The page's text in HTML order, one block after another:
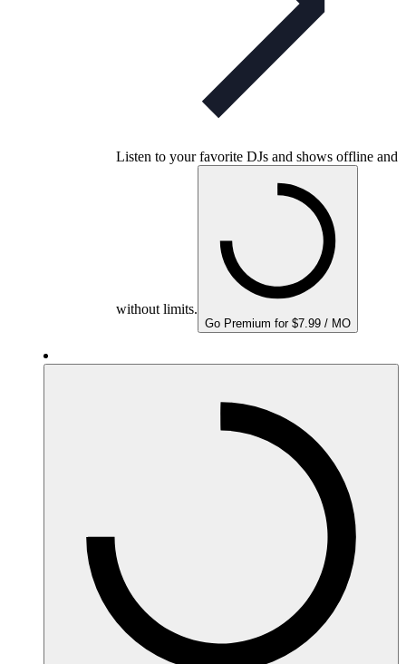
Listen to your favorite DJs and shows offline and
without limits.
Go Premium for $7.99 / MO